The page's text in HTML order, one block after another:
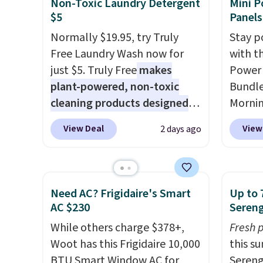
from $11.99 to $7.67 with the
code.
Over 3,500 items under
$10 is the kind of number
that makes a slow browse
worth it. A cozy throw and
quick-dry towels for under $8
each are just two reasons to
see what else is hiding in this
buy online and select free
store pickup. Otherwise,
shipping adds $8.95.
Non-Toxic Laundry Detergent
$5
Normally $19.95, try Truly
Free Laundry Wash now for
just $5. Truly Freemakes
plant-powered, non-toxic
cleaning products designed
to replace the harsh
chemicals found in
home cleaning brands.
The
laundry wash uses a four-salt
technology formula to tackle
tough stains and odors
without dyes, synthetic
fragrances, optical
View Deal 2 days ago
Mini
Stay
with
when
you're
solar
Need AC? Frigidaire's Smart
AC $230
While others charge $378+,
Woot has this Frigidaire 10,000
Up to
Fresh
this